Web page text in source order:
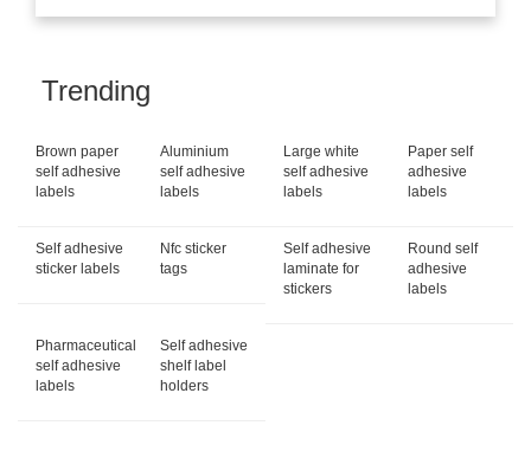
Trending
Brown paper
self adhesive
labels
Aluminium
self adhesive
labels
Large white
self adhesive
labels
Paper self
adhesive
labels
Self adhesive
sticker labels
Nfc sticker
tags
Self adhesive
laminate for
stickers
Round self
adhesive
labels
Pharmaceutical
self adhesive
labels
Self adhesive
shelf label
holders